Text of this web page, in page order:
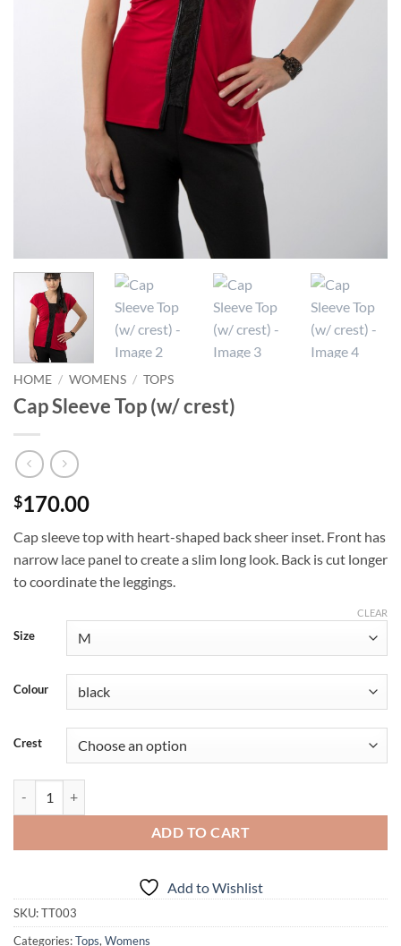
HOME / WOMENS / TOPS
Cap Sleeve Top (w/ crest)
$170.00
Cap sleeve top with heart-shaped back sheer inset. Front has
narrow lace panel to create a slim long look. Back is cut longer
to coordinate the leggings.
Size
Colour
Crest
CLEAR
ADD TO CART
Add to Wishlist
SKU:TT003
Categories:Tops, Womens